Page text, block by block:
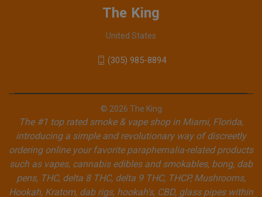
The King
United States
(305) 985-8894
© 2026 The King
The #1 top rated smoke & vape shop in Miami, Florida,
introducing a simple and revolutionary way of discreetly
ordering online your favorite paraphernalia-related products
such as vapes, cannabis edibles and smokables, bong, dab
pens, THC, delta 8 THC, delta 9 THC, THCP, Mushrooms,
Hookah, Kratom, dab rigs, hookah's, CBD, glass pipes within